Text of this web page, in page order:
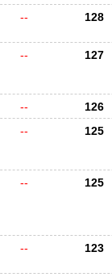
-- 128
-- 127
--
126
-- 125
-- 125
-- 123